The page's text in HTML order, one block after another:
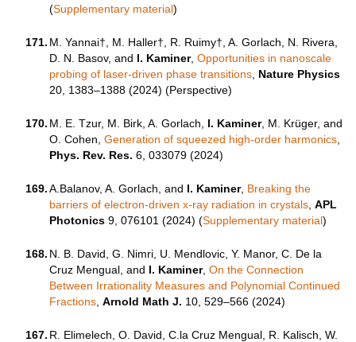
(Supplementary material)
171. M. Yannai†, M. Haller†, R. Ruimy†, A. Gorlach, N. Rivera,
D. N. Basov, and I. Kaminer,Opportunities in nanoscale
probing of laser-driven phase transitions Nature Physics
20, 1383–1388 (2024) (Perspective)
170. M. E. Tzur, M. Birk, A. Gorlach, I. Kaminer, M. Krüger, and
O. Cohen,Generation of squeezed high-order harmonics
Phys. Rev. Res. 6, 033079 (2024)
169. A.Balanov, A. Gorlach, and I. Kaminer, Breaking the
barriers of electron-driven x-ray radiation in crystals ,APL
Photonics 9, 076101 (2024) (Supplementary material)
168. N. B. David, G. Nimri, U. Mendlovic, Y. Manor, C. De la
Cruz Mengual, and I. Kaminer,On the Connection
Between Irrationality Measures and Polynomial Continued
Fractions ,Arnold Math J. 10, 529–566 (2024)
167. R. Elimelech, O. David, C.la Cruz Mengual, R. Kalisch, W.